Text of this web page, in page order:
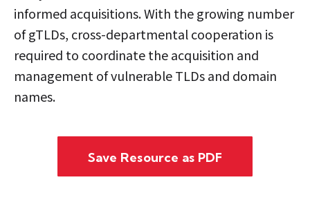
informed acquisitions. With the growing number
of gTLDs, cross-departmental cooperation is
required to coordinate the acquisition and
management of vulnerable TLDs and domain
names.
Save Resource as PDF